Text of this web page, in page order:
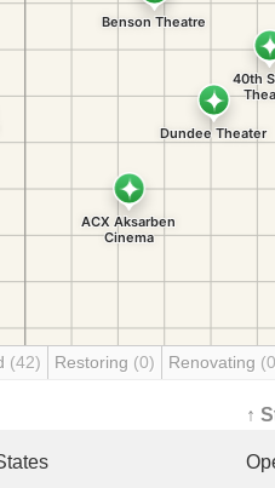
(42) Restoring (0) Renovating
↑